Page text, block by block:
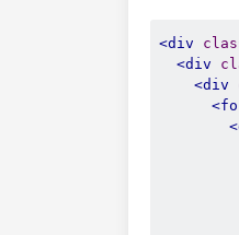
<div
<div
<div